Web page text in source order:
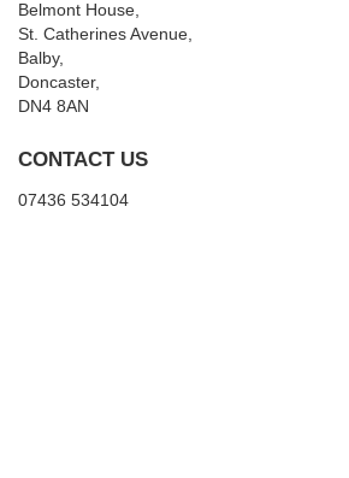
Belmont House,
St. Catherines Avenue,
Balby,
Doncaster,
DN4 8AN
CONTACT US
07436 534104